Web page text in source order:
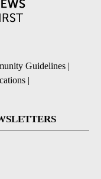
Guidelines |
|